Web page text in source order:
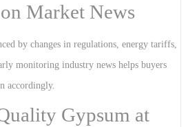
Market News
by changes in regulations, energy tariffs,
monitoring industry news helps buyers
accordingly.
Gypsum at